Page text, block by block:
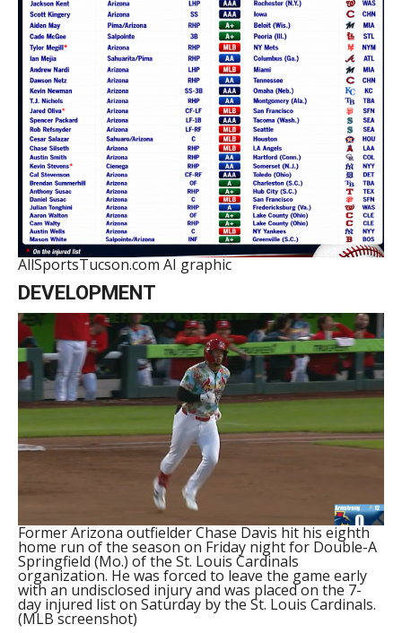
AllSportsTucson.com AI graphic
DEVELOPMENT
Former Arizona outfielder Chase Davis hit his eighth
home run of the season on Friday night for Double-A
Springfield (Mo.) of the St. Louis Cardinals
organization. He was forced to leave the game early
with an undisclosed injury and was placed on the 7-
day injured list on Saturday by the St. Louis Cardinals.
(MLB screenshot)